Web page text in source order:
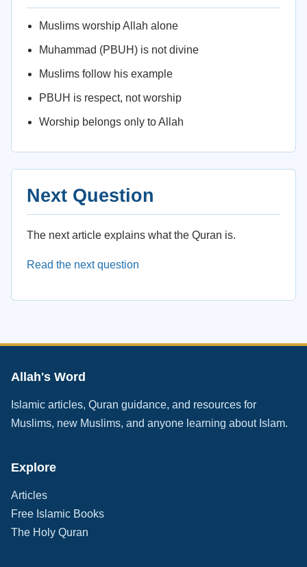
Muslims worship Allah alone
Muhammad (PBUH) is not divine
Muslims follow his example
PBUH is respect, not worship
Worship belongs only to Allah
Next Question
The next article explains what the Quran is.
Read the next question
Allah's Word
Islamic articles, Quran guidance, and resources for
Muslims, new Muslims, and anyone learning about Islam.
Explore
Articles
Free Islamic Books
The Holy Quran